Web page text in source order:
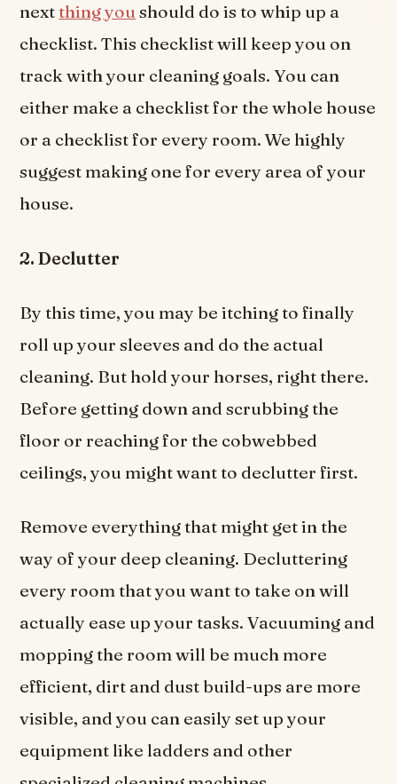
nextthing you should do is to whip up a
checklist. This checklist will keep you on
track with your cleaning goals. You can
either make a checklist for the whole house
or a checklist for every room. We highly
suggest making one for every area of your
house.
2. Declutter
By this time, you may be itching to finally
roll up your sleeves and do the actual
cleaning. But hold your horses, right there.
Before getting down and scrubbing the
floor or reaching for the cobwebbed
ceilings, you might want to declutter first.
Remove everything that might get in the
way of your deep cleaning. Decluttering
every room that you want to take on will
actually ease up your tasks. Vacuuming and
mopping the room will be much more
efficient, dirt and dust build-ups are more
visible, and you can easily set up your
equipment like ladders and other